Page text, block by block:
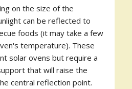
on the size of the
can be reflected to
foods (it may take a few
temperature). These
solar ovens but require a
that will raise the
central reflection point.